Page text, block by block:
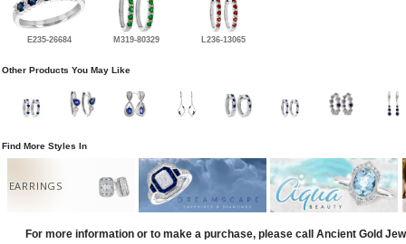
E235-26684 M319-80329 L236-13065
Other Products You May Like
Find More Styles In
EARRINGS
For more information or to make a purchase, please call Ancient Gold